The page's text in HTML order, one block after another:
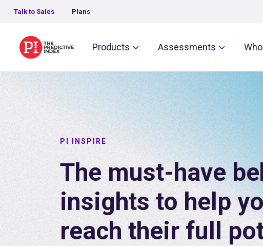
Talk to Sales Plans
The Predictive IndexProducts Assessments
PI INSPIRE
The must-have
insights to help
reach their full